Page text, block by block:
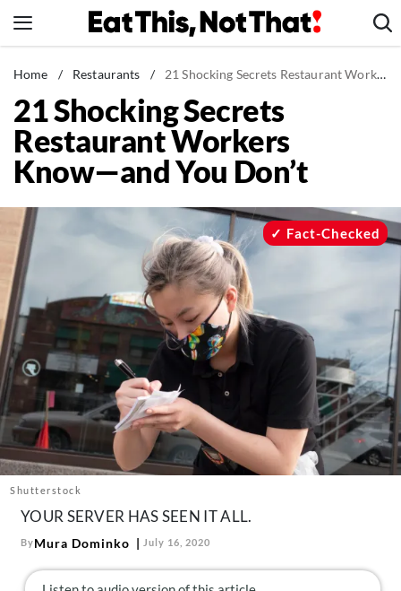
to
News
Healthy Eating
Groceries
Weight Loss
Recipes
Drinks
Mind + Body
The Books
The Newsletter
About Us
Contact
Follow
us:
FacebookInstagram
Home / Restaurants / 21 Shocking Secrets Restaurant Workers Know—and You Don't
21 Shocking Secrets
Restaurant Workers
Know—and You Don’t
Shutterstock
Fact-Checked
YOUR SERVER HAS SEEN IT ALL.
ByMura Dominko July 16, 2020